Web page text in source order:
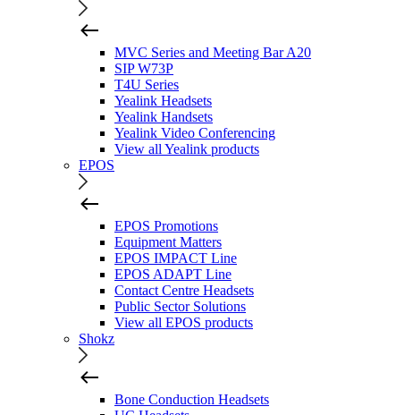
MVC Series and Meeting Bar A20
SIP W73P
T4U Series
Yealink Headsets
Yealink Handsets
Yealink Video Conferencing
View all Yealink products
EPOS
EPOS Promotions
Equipment Matters
EPOS IMPACT Line
EPOS ADAPT Line
Contact Centre Headsets
Public Sector Solutions
View all EPOS products
Shokz
Bone Conduction Headsets